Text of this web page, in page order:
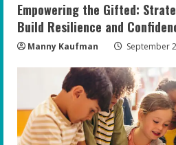
Empowering the Gifted:
Build Resilience and
Manny Kaufman September